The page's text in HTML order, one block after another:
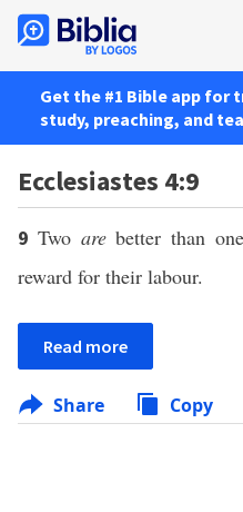
Get the #1 Bible app for
study, preaching, and
Ecclesiastes 4:9
9 Two arebetter than
reward for their labour.
Read more
Share Copy